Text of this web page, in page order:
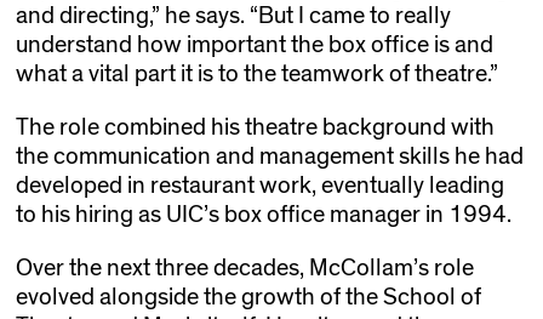
and directing,” he says. “But I came to really
understand how important the box office is and
what a vital part it is to the teamwork of theatre.”
The role combined his theatre background with
the communication and management skills he had
developed in restaurant work, eventually leading
to his hiring as UIC’s box office manager in 1994.
Over the next three decades, McCollam’s role
evolved alongside the growth of the School of